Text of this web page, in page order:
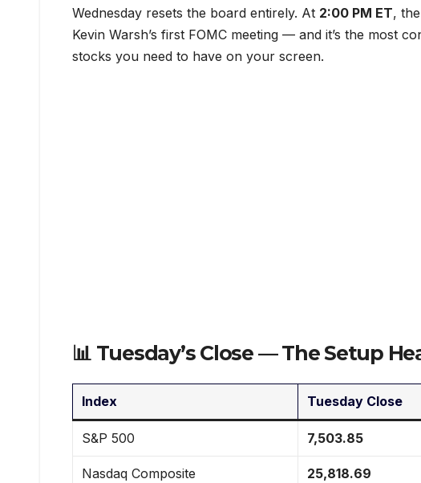
Wednesday resets the board entirely. At 2:00 PM ET,
Kevin Warsh’s first FOMC meeting — and it’s the most
stocks you need to have on your screen.
📊 Tuesday’s Close — The Setup
Index Tuesday Close
S&P 500 7,503.85
Nasdaq Composite 25,818.69